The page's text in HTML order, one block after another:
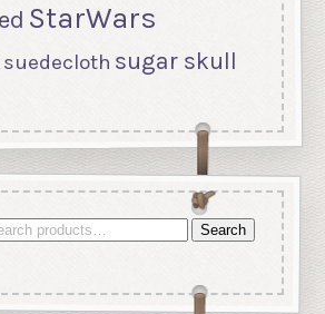
StarWars
suedecloth sugar skull
Search